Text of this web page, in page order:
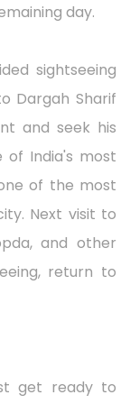
day.
sightseeing
Dargah Sharif
and seek his
of India's most
of the most
Next visit to
and other
return to
get ready to